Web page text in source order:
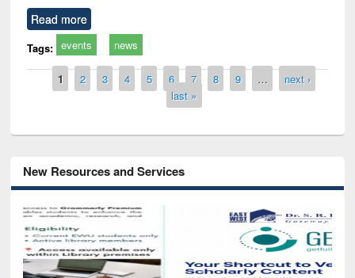
Read more
Tags: events news
Pages
1 2 3 4 5 6 7 8 9 …
next ›
last »
New Resources and Services